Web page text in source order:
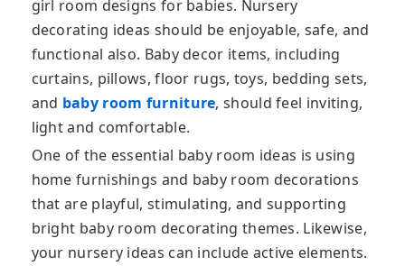
girl room designs for babies. Nursery
decorating ideas should be enjoyable, safe, and
functional also. Baby decor items, including
curtains, pillows, floor rugs, toys, bedding sets,
and baby room furniture, should feel inviting,
light and comfortable.
One of the essential baby room ideas is using
home furnishings and baby room decorations
that are playful, stimulating, and supporting
bright baby room decorating themes. Likewise,
your nursery ideas can include active elements.